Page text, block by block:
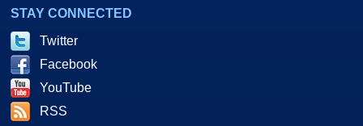
STAY CONNECTED
Twitter
Facebook
YouTube
RSS